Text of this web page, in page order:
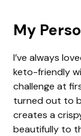
My
I’ve always
keto-friendly
challenge at
turned out to
creates a
beautifully to